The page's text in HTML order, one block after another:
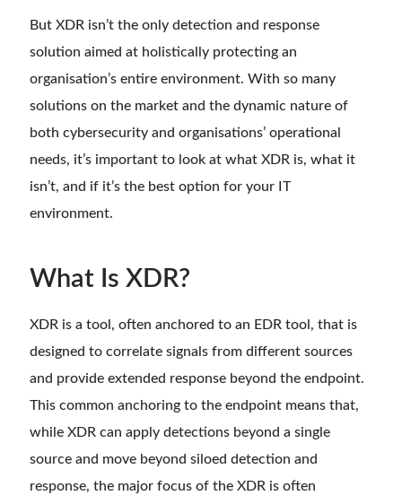
But XDR isn’t the only detection and response
solution aimed at holistically protecting an
organisation’s entire environment. With so many
solutions on the market and the dynamic nature of
both cybersecurity and organisations’ operational
needs, it’s important to look at what XDR is, what it
isn’t, and if it’s the best option for your IT
environment.
What Is XDR?
XDR is a tool, often anchored to an EDR tool, that is
designed to correlate signals from different sources
and provide extended response beyond the endpoint.
This common anchoring to the endpoint means that,
while XDR can apply detections beyond a single
source and move beyond siloed detection and
response, the major focus of the XDR is often